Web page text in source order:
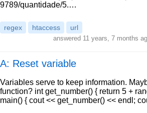
9789/quantidade/5.…
regex htaccess url
answered 11 years, 7 months
A: Reset variable
Variables serve to keep information.
function? int get_number() { return 5 +
main() { cout << get_number() << endl;